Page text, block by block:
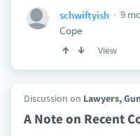
schwiftyish
9
Cope
View
Discussion on Lawyers,
A Note on Recent